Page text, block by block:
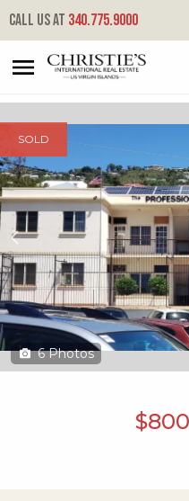
Call us at 340.775.9000
1 #10 Fortets Gade
Kronprindsens, St. Thomas,
SOLD
6 Photos
$800